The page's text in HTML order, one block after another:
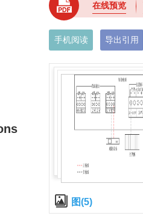
在线预览
手机阅读 导出引用
图(5)